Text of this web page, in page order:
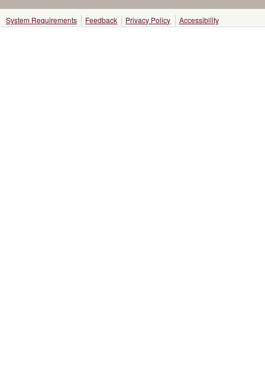
System Requirements Feedback Privacy Policy Accessibility